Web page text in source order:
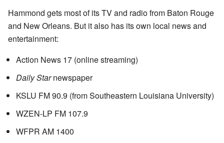
Hammond gets most of its TV and radio from Baton Rouge
and New Orleans. But it also has its own local news and
entertainment:
Action News 17 (online streaming)
Daily Starnewspaper
KSLU FM 90.9 (from Southeastern Louisiana University)
WZEN-LP FM 107.9
WFPR AM 1400